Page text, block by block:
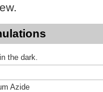
the dark.
Azide